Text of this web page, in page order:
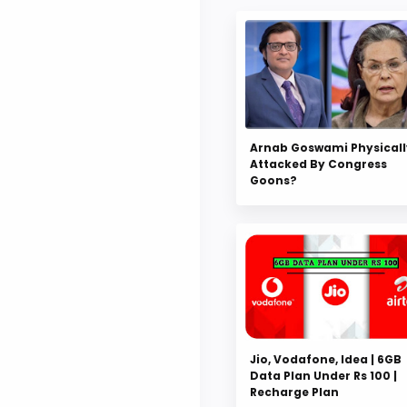
Arnab Goswami
Attacked By Congress
Goons?
Jio, Vodafone, Idea | 6GB
Data Plan Under Rs 100 |
Recharge Plan